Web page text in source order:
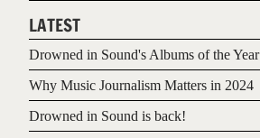
LATEST
Drowned in Sound's Albums of the
Why Music Journalism Matters in 2024
Drowned in Sound is back!